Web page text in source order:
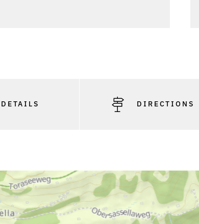
DETAILS DIRECTIONS